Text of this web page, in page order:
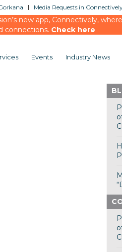
Media Requests in
new app, Connectively,
connections. Check here
Events Industry News